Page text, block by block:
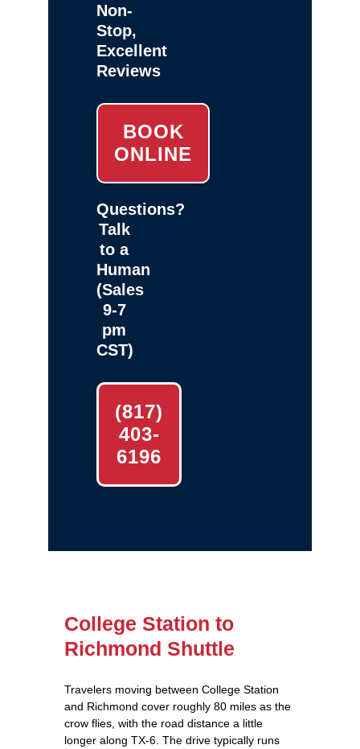
Non-
Stop,
Excellent
Reviews
BOOK
ONLINE
Questions?
Talk
to a
Human
(Sales
9-7
pm
CST)
(817)
403-
6196
College Station to
Richmond Shuttle
Travelers moving between College Station
and Richmond cover roughly 80 miles as the
crow flies, with the road distance a little
longer along TX‑6. The drive typically runs